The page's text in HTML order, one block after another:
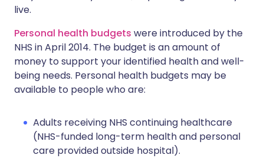
live.
Personal health budgets were introduced by the
NHS in April 2014. The budget is an amount of
money to support your identified health and well-
being needs. Personal health budgets may be
available to people who are:
Adults receiving NHS continuing healthcare
(NHS-funded long-term health and personal
care provided outside hospital).